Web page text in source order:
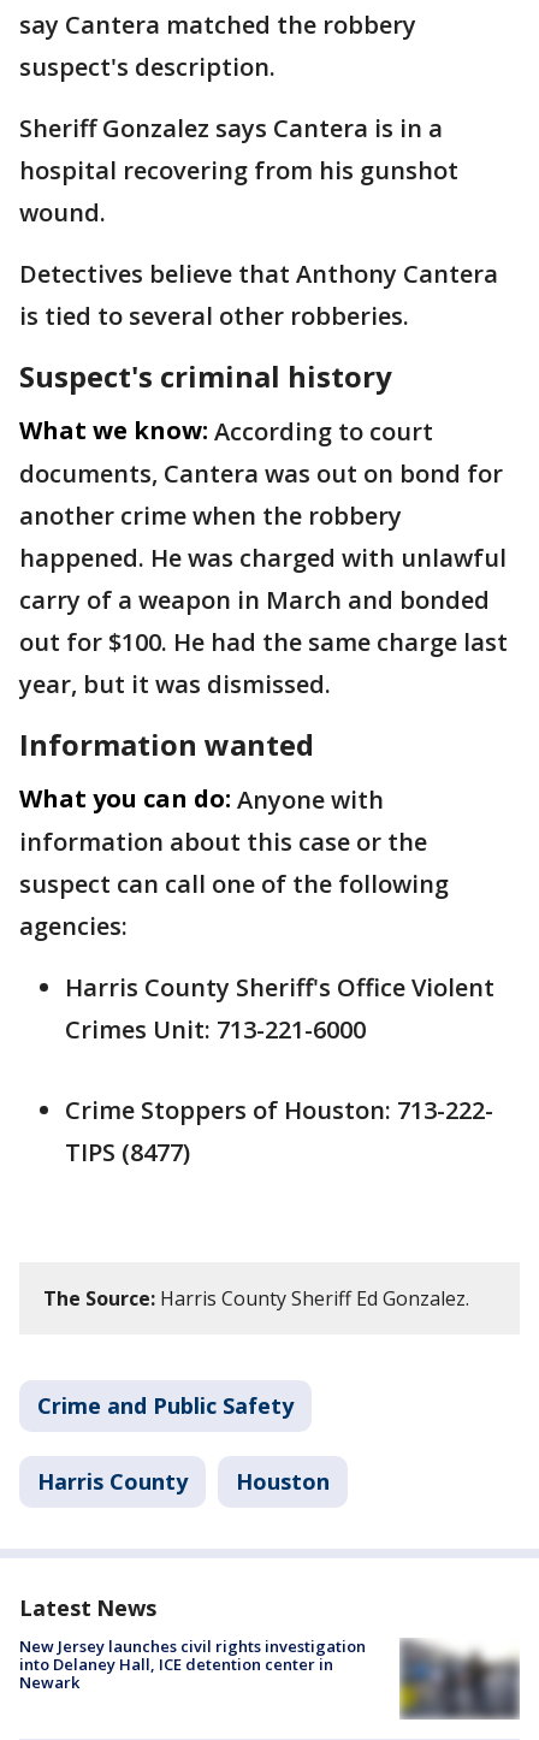
say Cantera matched the robbery
suspect's description.
Sheriff Gonzalez says Cantera is in a
hospital recovering from his gunshot
wound.
Detectives believe that Anthony Cantera
is tied to several other robberies.
Suspect's criminal history
What we know: According to court
documents, Cantera was out on bond for
another crime when the robbery
happened. He was charged with unlawful
carry of a weapon in March and bonded
out for $100. He had the same charge last
year, but it was dismissed.
Information wanted
What you can do: Anyone with
information about this case or the
suspect can call one of the following
agencies:
Harris County Sheriff's Office Violent
Crimes Unit: 713-221-6000
Crime Stoppers of Houston: 713-222-
TIPS (8477)
The Source: Harris County Sheriff Ed Gonzalez.
Crime and Public Safety
Harris County Houston
Latest News
New Jersey launches civil rights investigation
into Delaney Hall, ICE detention center in
Newark